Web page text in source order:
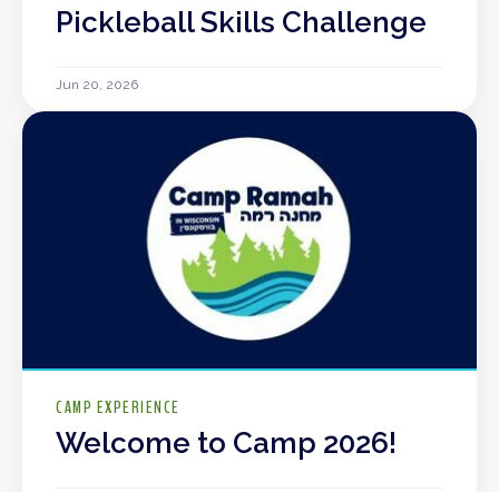
Pickleball Skills Challenge
Jun 20, 2026
CAMP EXPERIENCE
Welcome to Camp 2026!